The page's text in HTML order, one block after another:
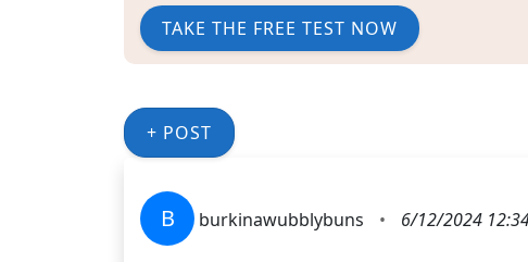
TAKE THE FREE TEST NOW
+ POST
B burkinawubblybuns • 6/12/2024